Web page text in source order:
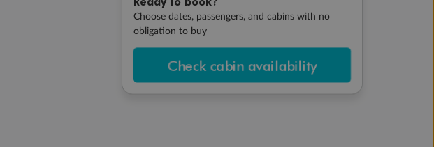
Choose dates, passengers, and cabins with no
obligation to buy
Check cabin availability